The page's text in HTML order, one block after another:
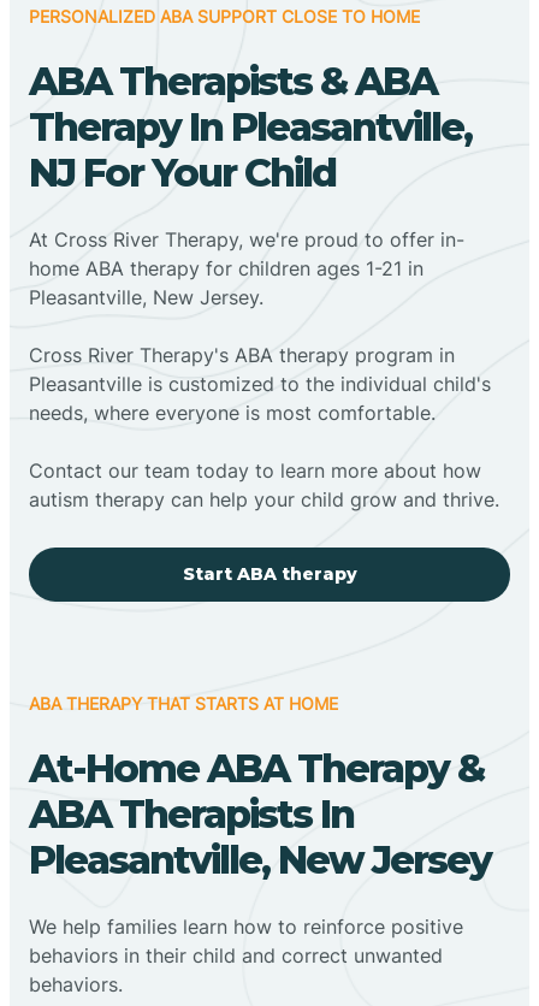
PERSONALIZED ABA SUPPORT CLOSE TO HOME
ABA Therapists & ABA
Therapy In Pleasantville,
NJ For Your Child
At Cross River Therapy, we're proud to offer in-
home ABA therapy for children ages 1-21 in
Pleasantville, New Jersey.
Cross River Therapy's ABA therapy program in
Pleasantville is customized to the individual child's
needs, where everyone is most comfortable.
Contact our team today to learn more about how
autism therapy can help your child grow and thrive.
Start ABA therapy
ABA THERAPY THAT STARTS AT HOME
At-Home ABA Therapy &
ABA Therapists In
Pleasantville, New Jersey
We help families learn how to reinforce positive
behaviors in their child and correct unwanted
behaviors.